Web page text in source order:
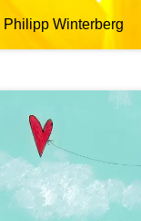
Philipp Winterberg